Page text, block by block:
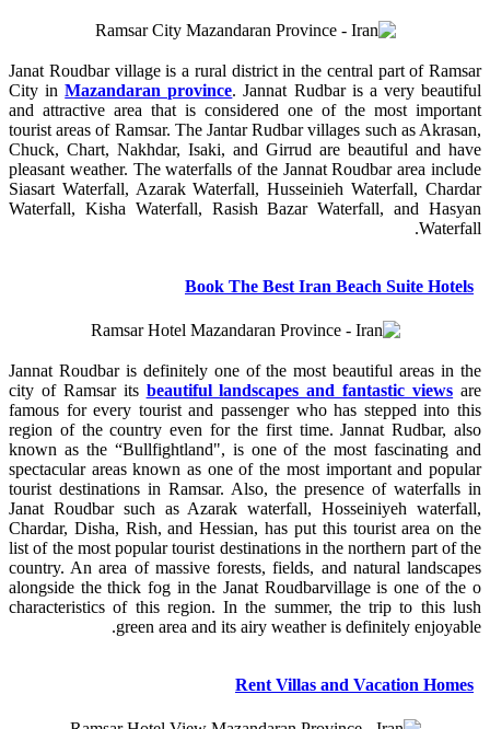
Janat Roudbar village is a rural district in the central part of Ramsar
City inMazandaran province. Jannat Rudbar is a very beautiful
and attractive area that is considered one of the most important
tourist areas of Ramsar. The Jantar Rudbar villages such as Akrasan,
Chuck, Chart, Nakhdar, Isaki, and Girrud are beautiful and have
pleasant weather. The waterfalls of the Jannat Roudbar area include
Siasart Waterfall, Azarak Waterfall, Husseinieh Waterfall, Chardar
Waterfall, Kisha Waterfall, Rasish Bazar Waterfall, and Hasyan
Waterfall.
Book The Best Iran Beach Suite Hotels
Jannat Roudbar is definitely one of the most beautiful areas in the
city of Ramsar its beautiful landscapes and fantastic views are
famous for every tourist and passenger who has stepped into this
region of the country even for the first time. Jannat Rudbar, also
known as the “Bullfightland", is one of the most fascinating and
spectacular areas known as one of the most important and popular
tourist destinations in Ramsar. Also, the presence of waterfalls in
Janat Roudbar such as Azarak waterfall, Hosseiniyeh waterfall,
Chardar, Disha, Rish, and Hessian, has put this tourist area on the
list of the most popular tourist destinations in the northern part of the
country. An area of massive forests, fields, and natural landscapes
alongside the thick fog in the Janat Roudbarvillage is one of the o
characteristics of this region. In the summer, the trip to this lush
green area and its airy weather is definitely enjoyable.
Rent Villas and Vacation Homes